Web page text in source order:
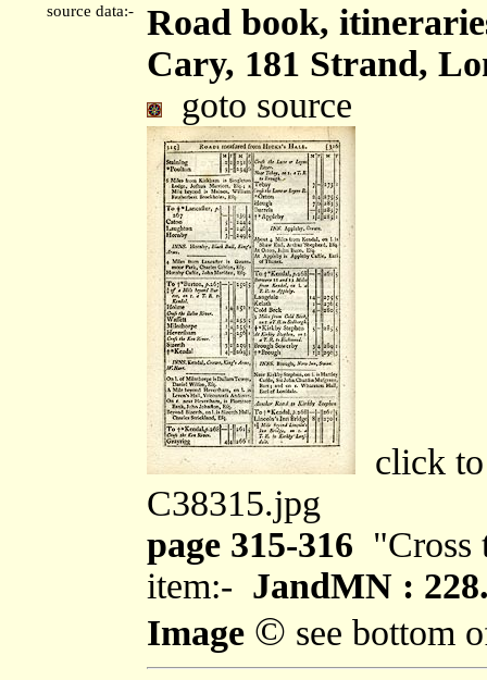
source data:-
Road book,
Cary, 181 Strand,
goto source
click
C38315.jpg
page 315-316 "Cross
item:- JandMN :
Image © see bottom